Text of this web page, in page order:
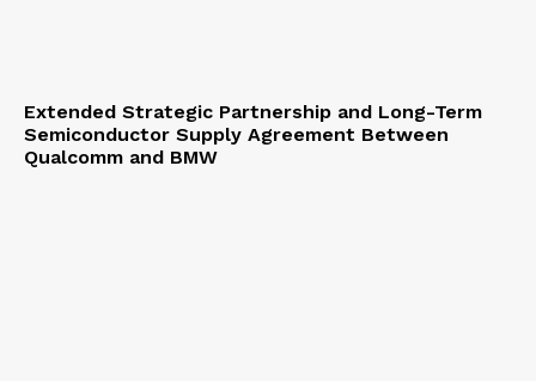
Extended Strategic Partnership and Long-Term
Semiconductor Supply Agreement Between
Qualcomm and BMW